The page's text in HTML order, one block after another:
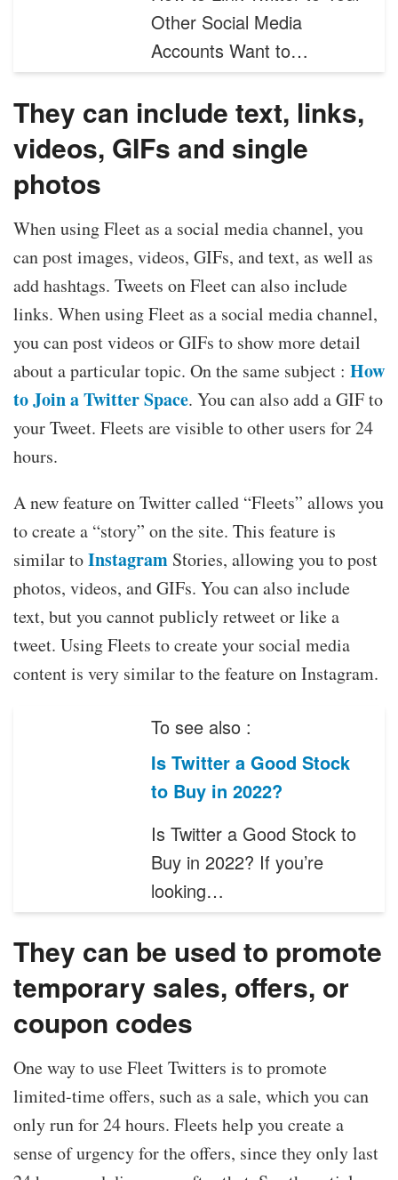
Other Social Media
Accounts Want to…
They can include text, links,
videos, GIFs and single
photos
When using Fleet as a social media channel, you
can post images, videos, GIFs, and text, as well as
add hashtags. Tweets on Fleet can also include
links. When using Fleet as a social media channel,
you can post videos or GIFs to show more detail
about a particular topic. On the same subject : How
to Join a Twitter Space. You can also add a GIF to
your Tweet. Fleets are visible to other users for 24
hours.
A new feature on Twitter called “Fleets” allows you
to create a “story” on the site. This feature is
similar toInstagram Stories, allowing you to post
photos, videos, and GIFs. You can also include
text, but you cannot publicly retweet or like a
tweet. Using Fleets to create your social media
content is very similar to the feature on Instagram.
To see also :
Is Twitter a Good Stock
to Buy in 2022?
Is Twitter a Good Stock to
Buy in 2022? If you’re
looking…
They can be used to promote
temporary sales, offers, or
coupon codes
One way to use Fleet Twitters is to promote
limited-time offers, such as a sale, which you can
only run for 24 hours. Fleets help you create a
sense of urgency for the offers, since they only last